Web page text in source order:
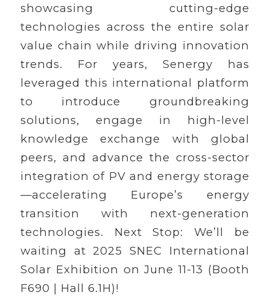
showcasing cutting-edge
technologies across the entire solar
value chain while driving innovation
trends. For years, Senergy has
leveraged this international platform
to introduce groundbreaking
solutions, engage in high-level
knowledge exchange with global
peers, and advance the cross-sector
integration of PV and energy storage
—accelerating Europe’s energy
transition with next-generation
technologies. Next Stop: We’ll be
waiting at 2025 SNEC International
Solar Exhibition on June 11-13 (Booth
F690 | Hall 6.1H)!